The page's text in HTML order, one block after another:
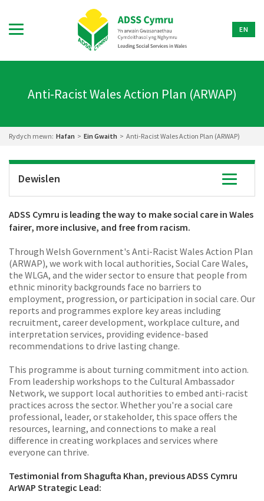
EN
Anti-Racist Wales Action Plan (ARWAP)
Rydych mewn: Hafan > Ein Gwaith > Anti-Racist Wales Action Plan (ARWAP)
Toggle
Dewislen
ADSS Cymru is leading the way to make social care in Wales
fairer, more inclusive, and free from racism.
Through Welsh Government's Anti-Racist Wales Action Plan
(ARWAP), we work with local authorities, Social Care Wales,
the WLGA, and the wider sector to ensure that people from
ethnic minority backgrounds face no barriers to
employment, progression, or participation in social care. Our
reports and programmes explore key areas including
recruitment, career development, workplace culture, and
interpretation services, providing evidence-based
recommendations to drive lasting change.
This programme is about turning commitment into action.
From leadership workshops to the Cultural Ambassador
Network, we support local authorities to embed anti-racist
practices across the sector. Whether you're a social care
professional, leader, or stakeholder, this space offers the
resources, learning, and connections to make a real
difference in creating workplaces and services where
everyone can thrive.
Testimonial from Shagufta Khan, previous ADSS Cymru
ArWAP Strategic Lead: